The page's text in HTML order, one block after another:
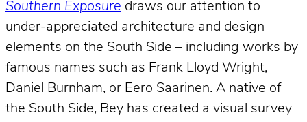
Southern Exposure draws our attention to
under-appreciated architecture and design
elements on the South Side – including works by
famous names such as Frank Lloyd Wright,
Daniel Burnham, or Eero Saarinen. A native of
the South Side, Bey has created a visual survey